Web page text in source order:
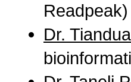
Readpeak)
Dr.